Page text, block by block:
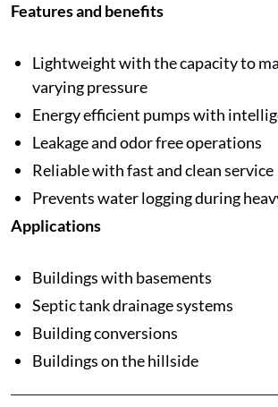
Features and benefits
Lightweight with the capacity to
varying pressure
Energy efficient pumps with
Leakage and odor free operations
Reliable with fast and clean service
Prevents water logging during
Applications
Buildings with basements
Septic tank drainage systems
Building conversions
Buildings on the hillside